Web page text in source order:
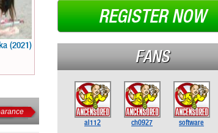
(2021)
REGISTER NOW
FANS
al112 ch0927 software